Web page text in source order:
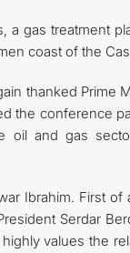
gas treatment
coast of the
thanked Prime
the conference
oil and gas
Ibrahim. First of
Serdar
values ​​the